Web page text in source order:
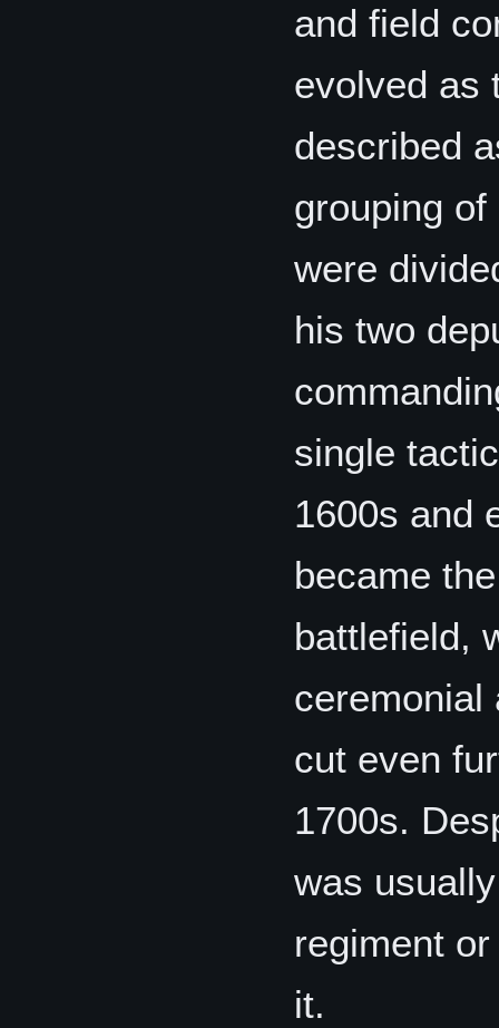
and field
evolved as
described
grouping
were
his two
single
1600s and
became
battlefield,
ceremonial
cut even
1700s.
was
regiment
it.